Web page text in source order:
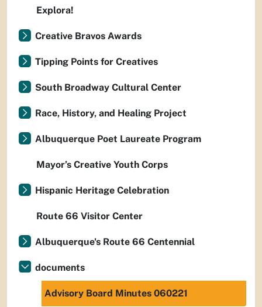
Explora!
Creative Bravos Awards
Tipping Points for Creatives
South Broadway Cultural Center
Race, History, and Healing Project
Albuquerque Poet Laureate Program
Mayor’s Creative Youth Corps
Hispanic Heritage Celebration
Route 66 Visitor Center
Albuquerque's Route 66 Centennial
documents
Advisory Board Minutes 060221